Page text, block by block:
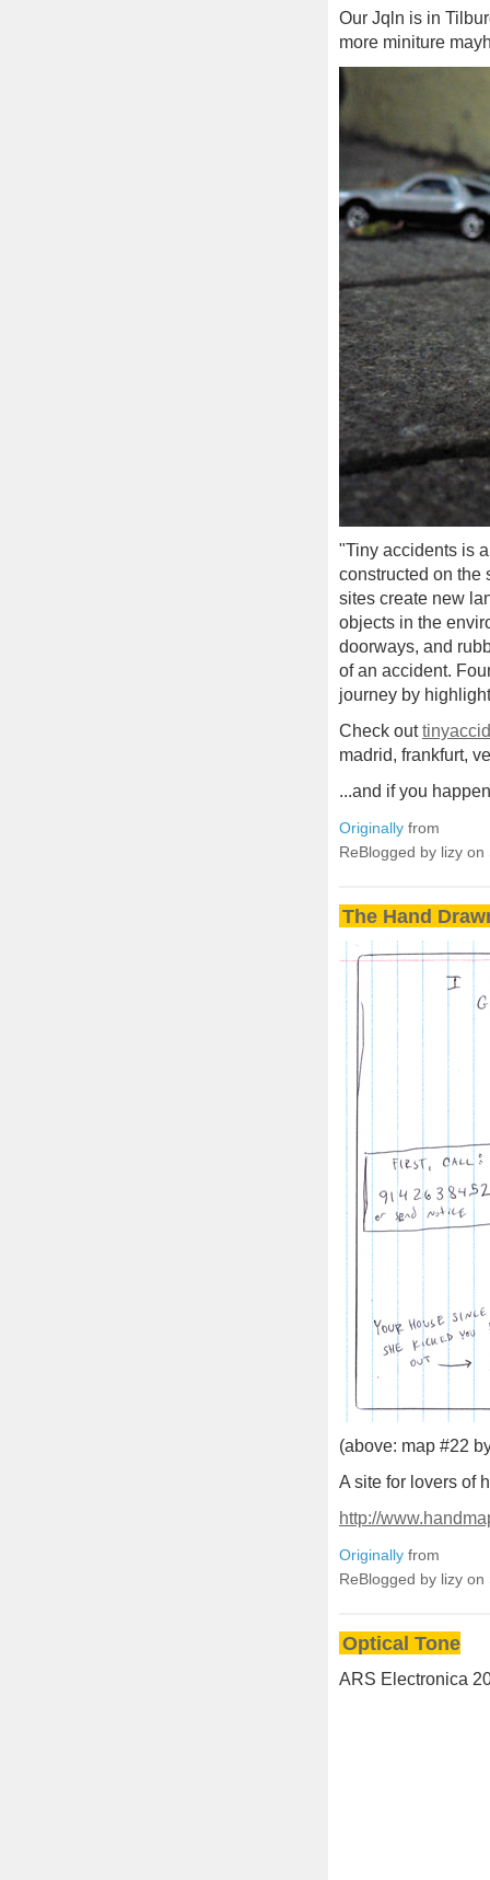
Our Jqln is in
more miniture
"Tiny accidents is
constructed on the
sites create new
objects in the
doorways, and
of an accident.
journey by
Check out
madrid, frankfurt,
...and if you
Originally from
ReBlogged by lizy on
The Hand
(above: map #22
A site for lovers of
http://
Originally from
ReBlogged by lizy on
Optical Tone
ARS Electronica